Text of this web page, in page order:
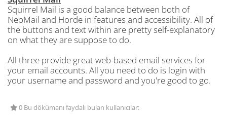
Squirrel Mail is a good balance between both of
NeoMail and Horde in features and accessibility. All of
the buttons and text within are pretty self-explanatory
on what they are suppose to do.
All three provide great web-based email services for
your email accounts. All you need to do is login with
your username and password and you're good to go.
0 Bu dökümanı faydalı bulan kullanıcılar: